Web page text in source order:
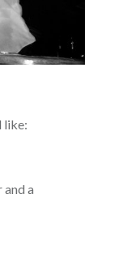
like:
a